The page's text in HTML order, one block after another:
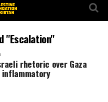
"Escalation"
rhetoric over Gaza